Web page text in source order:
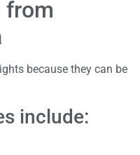
from
because they can be
include: